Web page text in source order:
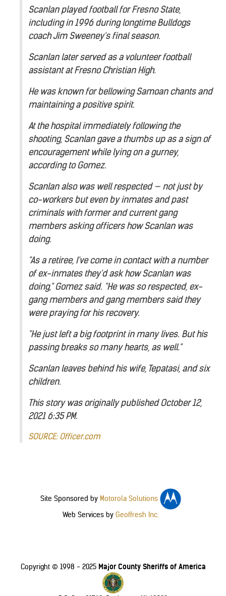
Scanlan played football for Fresno State,
including in 1996 during longtime Bulldogs
coach Jim Sweeney's final season.
Scanlan later served as a volunteer football
assistant at Fresno Christian High.
He was known for bellowing Samoan chants and
maintaining a positive spirit.
At the hospital immediately following the
shooting, Scanlan gave a thumbs up as a sign of
encouragement while lying on a gurney,
according to Gomez.
Scanlan also was well respected — not just by
co-workers but even by inmates and past
criminals with former and current gang
members asking officers how Scanlan was
doing.
"As a retiree, I've come in contact with a number
of ex-inmates they'd ask how Scanlan was
doing," Gomez said. "He was so respected, ex-
gang members and gang members said they
were praying for his recovery.
"He just left a big footprint in many lives. But his
passing breaks so many hearts, as well."
Scanlan leaves behind his wife, Tepatasi, and six
children.
This story was originally published October 12,
2021 6:35 PM.
SOURCE: Officer.com
Site Sponsored by Motorola Solutions
Web Services by Geoffresh Inc.
Copyright © 1998 - 2025 Major County Sheriffs of America